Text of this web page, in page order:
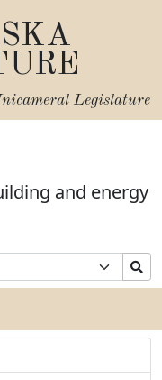
Legislature
and energy